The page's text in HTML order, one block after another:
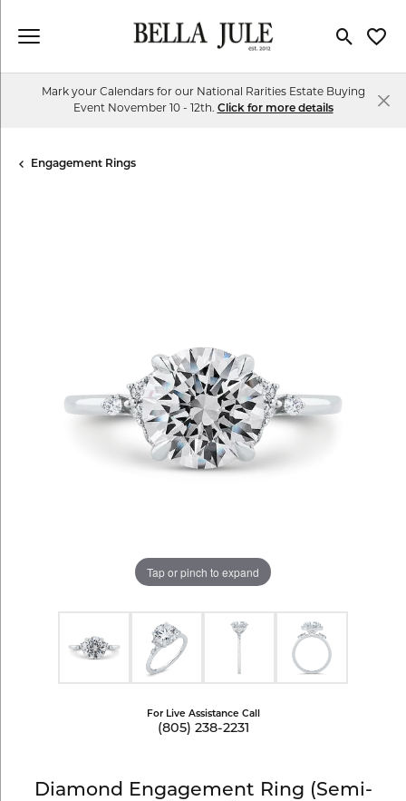
Toggle
Mark your Calendars for our National Rarities Estate Buying
Event November 10 - 12th. Click for more details
Engagement Rings
Tap or pinch to expand
For Live Assistance Call
(805) 238-2231
Diamond Engagement Ring (Semi-